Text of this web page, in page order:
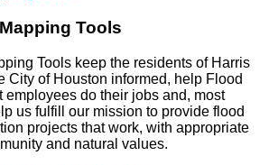
Tools
Tools keep the residents of Harris
City of Houston informed, help Flood
employees do their jobs and, most
us fulfill our mission to provide flood
projects that work, with appropriate
and natural values.